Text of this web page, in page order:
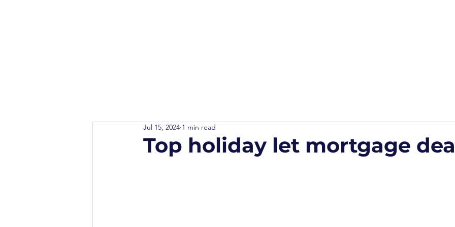
Top holiday let mortgage
Jul 15, 2024 1 min read